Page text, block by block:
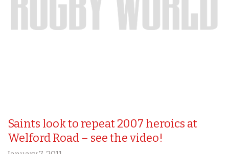
Saints look to repeat 2007 heroics at
Welford Road – see the video!